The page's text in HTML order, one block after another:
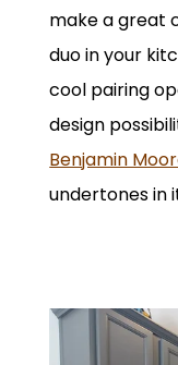
make a great
duo in your
cool pairing
design
Benjamin
undertones in